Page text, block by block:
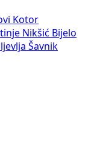
Kotor
Nikšić Bijelo
Šavnik